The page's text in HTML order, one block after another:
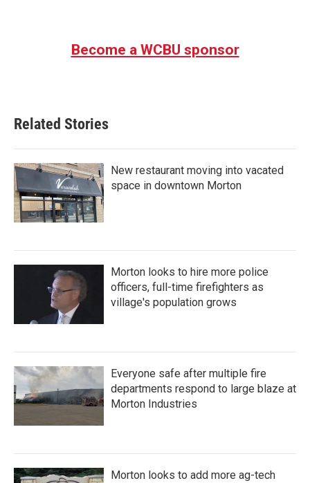
Become a WCBU sponsor
Related Stories
New restaurant moving into vacated
space in downtown Morton
Morton looks to hire more police
officers, full-time firefighters as
village's population grows
Everyone safe after multiple fire
departments respond to large blaze at
Morton Industries
Morton looks to add more ag-tech